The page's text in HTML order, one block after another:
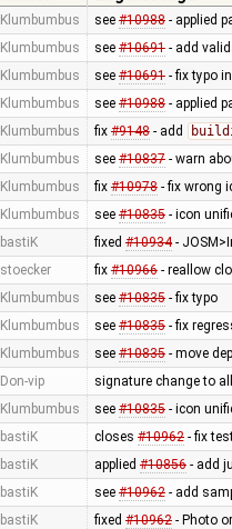
Klumbumbus see #10988- applied
Klumbumbus see #10691- add
Klumbumbus see #10691- fix typo
Klumbumbus see #10988- applied
Klumbumbus fix #9148- add
Klumbumbus see #10837- warn
Klumbumbus fix #10978- fix wrong
Klumbumbus see #10835- icon
bastiK fixed #10934-
stoecker fix #10966- reallow
Klumbumbus see #10835- fix typo
Klumbumbus see #10835- fix
Klumbumbus see #10835- move
Don-vip signature change to
Klumbumbus see #10835- icon
bastiK closes #10962- fix
bastiK applied #10856- add
bastiK see #10962- add
bastiK fixed #10962- Photo